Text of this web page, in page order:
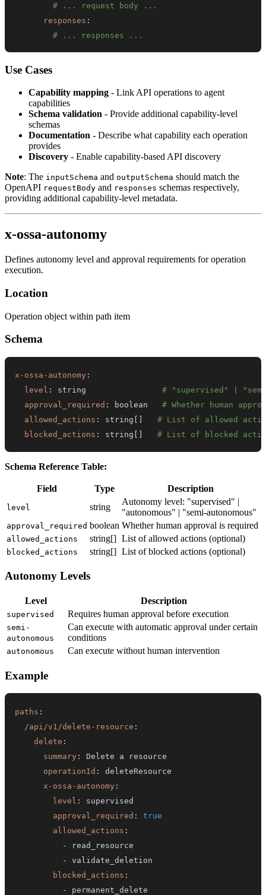
# ... request body ...
responses :
# ... responses ...
Use Cases
Capability mapping - Link API operations to agent
capabilities
Schema validation - Provide additional capability-level
schemas
Documentation - Describe what capability each operation
provides
Discovery - Enable capability-based API discovery
Note: The inputSchema and outputSchema should match the
OpenAPI requestBody and responses schemas respectively,
providing additional capability-level metadata.
x-ossa-autonomy
Defines autonomy level and approval requirements for operation
execution.
Location
Operation object within path item
Schema
x-ossa-autonomy :
level : string # "supervised" |
approval_required : boolean # Whether human
allowed_actions : string
# List of allowed
blocked_actions : string # List of blocked
Schema Reference Table:
Field Type Description
level string
Autonomy level: "supervised" |
"autonomous" | "semi-autonomous"
approval_required boolean Whether human approval is required
allowed_actions string[] List of allowed actions (optional)
blocked_actions string[] List of blocked actions (optional)
Autonomy Levels
Level Description
supervised Requires human approval before execution
semi-
autonomous
Can execute with automatic approval under certain
conditions
autonomous Can execute without human intervention
Example
paths :
/api/v1/delete-resource :
delete :
summary :
operationId :
x-ossa-autonomy :
level :
approval_required :
true
allowed_actions :
-
-
blocked_actions :
-